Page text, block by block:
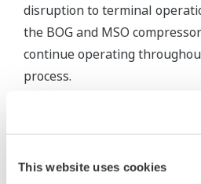
This website uses cookies
disruption to terminal
the BOG and MSO
continue operating
process.
Maintaining the
footprint
Given the limited amount of